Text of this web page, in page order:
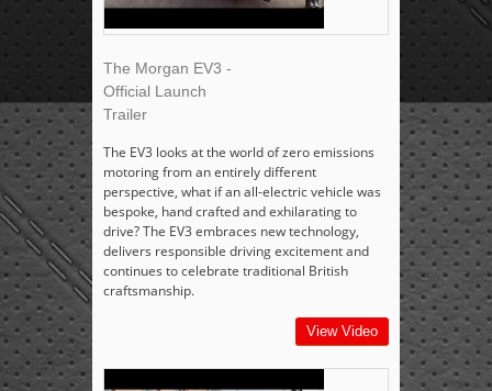
The Morgan EV3 -
Official Launch
Trailer
The EV3 looks at the world of zero emissions
motoring from an entirely different
perspective, what if an all-electric vehicle was
bespoke, hand crafted and exhilarating to
drive? The EV3 embraces new technology,
delivers responsible driving excitement and
continues to celebrate traditional British
craftsmanship.
View Video